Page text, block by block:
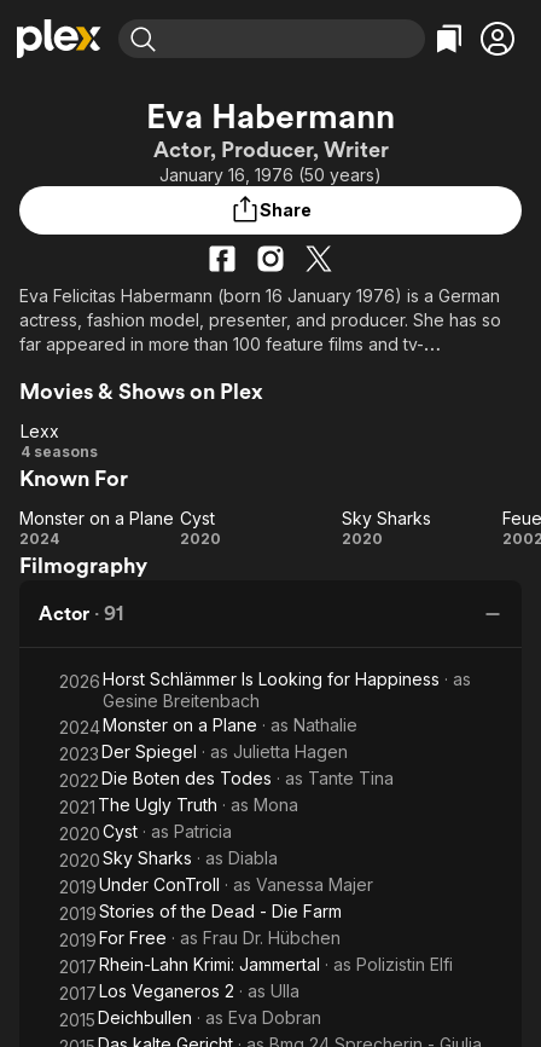
Movies & TV Shows
Leaving Soon
Learn More
Free Movies & TV Shows
Categories
Action
Comedy
En Español
Music
Sci-Fi
Browse Channels
Property Brothers
ION Plus
The First 48 by A&E
Categories
Bingeworthy
True Crime
Classics
Comedy
Explore
Eva Habermann
Actor, Producer, Writer
January 16, 1976 (50 years)
Share
Eva Felicitas Habermann (born 16 January 1976) is a German
actress, fashion model, presenter, and producer. She has so
far appeared in more than 100 feature films and tv-
Movies & Shows on Plex
Lexx
Lexx
4 seasons
Known For
Monster
on a
Monster on a Plane
2024 Cyst
Cyst
2020
Sky
Sky Sharks
2020
Filmography
Actor · 91
2026Horst Schlämmer Is Looking for Happiness · as
Gesine Breitenbach
2024Monster on a Plane · as Nathalie
2023Der Spiegel · as Julietta Hagen
2022Die Boten des Todes · as Tante Tina
2021 The Ugly Truth · as Mona
2020Cyst · as Patricia
2020Sky Sharks · as Diabla
2019Under ConTroll · as Vanessa Majer
2019Stories of the Dead - Die Farm
2019For Free · as Frau Dr. Hübchen
2017Rhein-Lahn Krimi: Jammertal · as Polizistin Elfi
2017Los Veganeros 2 · as Ulla
2015Deichbullen · as Eva Dobran